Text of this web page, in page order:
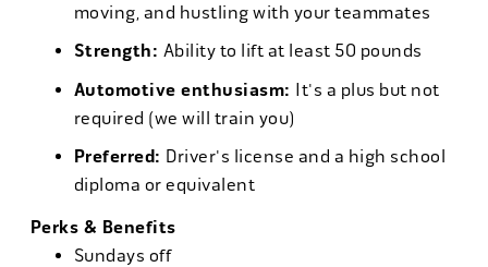
moving, and hustling with your teammates
Strength: Ability to lift at least 50 pounds
Automotive enthusiasm: It's a plus but not
required (we will train you)
Preferred: Driver's license and a high school
diploma or equivalent
Perks & Benefits
Sundays off